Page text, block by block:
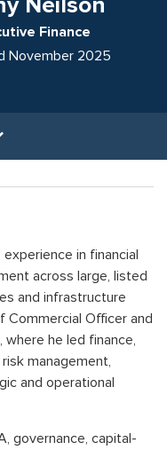
Finance
November 2025
in financial
across large, listed
and infrastructure
Commercial Officer and
where he led finance,
management,
and operational
governance, capital-